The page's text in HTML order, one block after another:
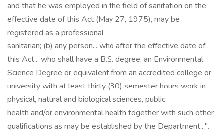
and that he was employed in the field of sanitation on the
effective date of this Act (May 27, 1975), may be
registered as a professional
sanitarian; (b) any person... who after the effective date of
this Act... who shall have a B.S. degree, an Environmental
Science Degree or equivalent from an accredited college or
university with at least thirty (30) semester hours work in
physical, natural and biological sciences, public
health and/or environmental health together with such other
qualifications as may be established by the Department...".